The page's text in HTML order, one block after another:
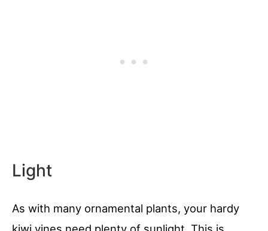
Light
As with many ornamental plants, your hardy
kiwi vines need plenty of sunlight. This is